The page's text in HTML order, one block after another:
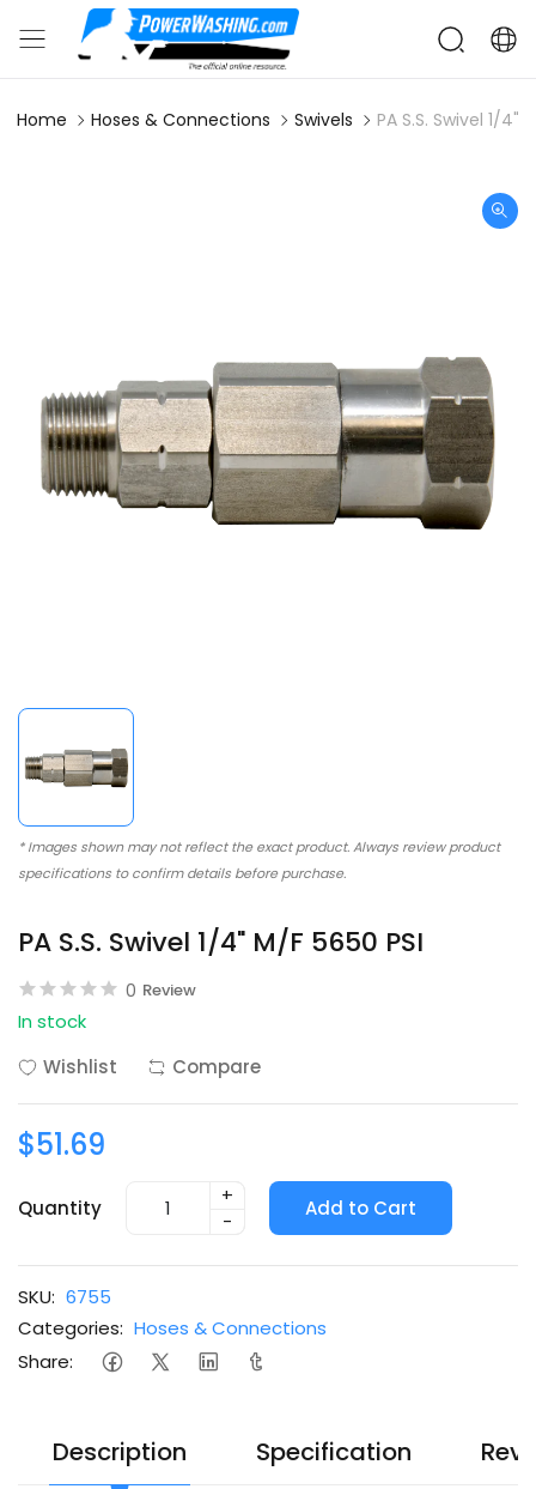
Home Hoses & Connections Swivels PA S.S. Swivel 1/4"
* Images shown may not reflect the exact product. Always review product
specifications to confirm details before purchase.
PA S.S. Swivel 1/4" M/F 5650 PSI
0 Review
In stock
Wishlist
Compare
$51.69
Quantity
+
-
Add to Cart
SKU: 6755
Categories: Hoses & Connections
Share:
Description Specification